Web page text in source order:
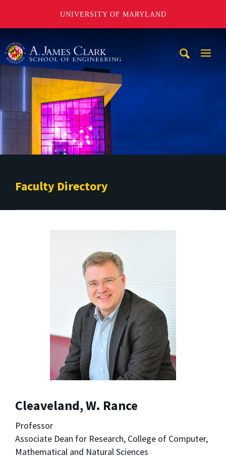
UNIVERSITY OF MARYLAND
Faculty Directory
Cleaveland, W. Rance
Professor
Associate Dean for Research, College of Computer,
Mathematical and Natural Sciences